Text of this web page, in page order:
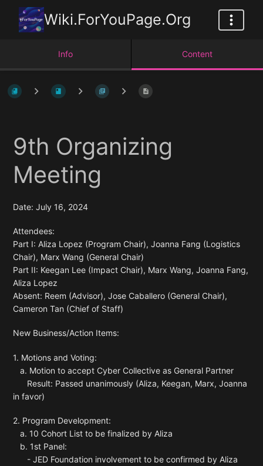
Wiki.ForYouPage.Org
Info Content
9th Organizing
Meeting
Date: July 16, 2024
Attendees:
Part I: Aliza Lopez (Program Chair), Joanna Fang (Logistics
Chair), Marx Wang (General Chair)
Part II: Keegan Lee (Impact Chair), Marx Wang, Joanna Fang,
Aliza Lopez
Absent: Reem (Advisor), Jose Caballero (General Chair),
Cameron Tan (Chief of Staff)
New Business/Action Items:
1. Motions and Voting:
a. Motion to accept Cyber Collective as General Partner
Result: Passed unanimously (Aliza, Keegan, Marx, Joanna
in favor)
2. Program Development:
a. 10 Cohort List to be finalized by Aliza
b. 1st Panel:
- JED Foundation involvement to be confirmed by Aliza